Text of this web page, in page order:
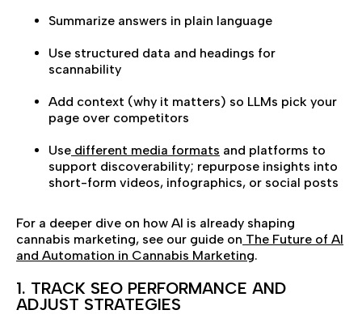
Summarize answers in plain language
Use structured data and headings for
scannability
Add context (why it matters) so LLMs pick your
page over competitors
Use different media formats and platforms to
support discoverability; repurpose insights into
short-form videos, infographics, or social posts
For a deeper dive on how AI is already shaping
cannabis marketing, see our guide on The Future of AI
and Automation in Cannabis Marketing.
1. TRACK SEO PERFORMANCE AND
ADJUST STRATEGIES